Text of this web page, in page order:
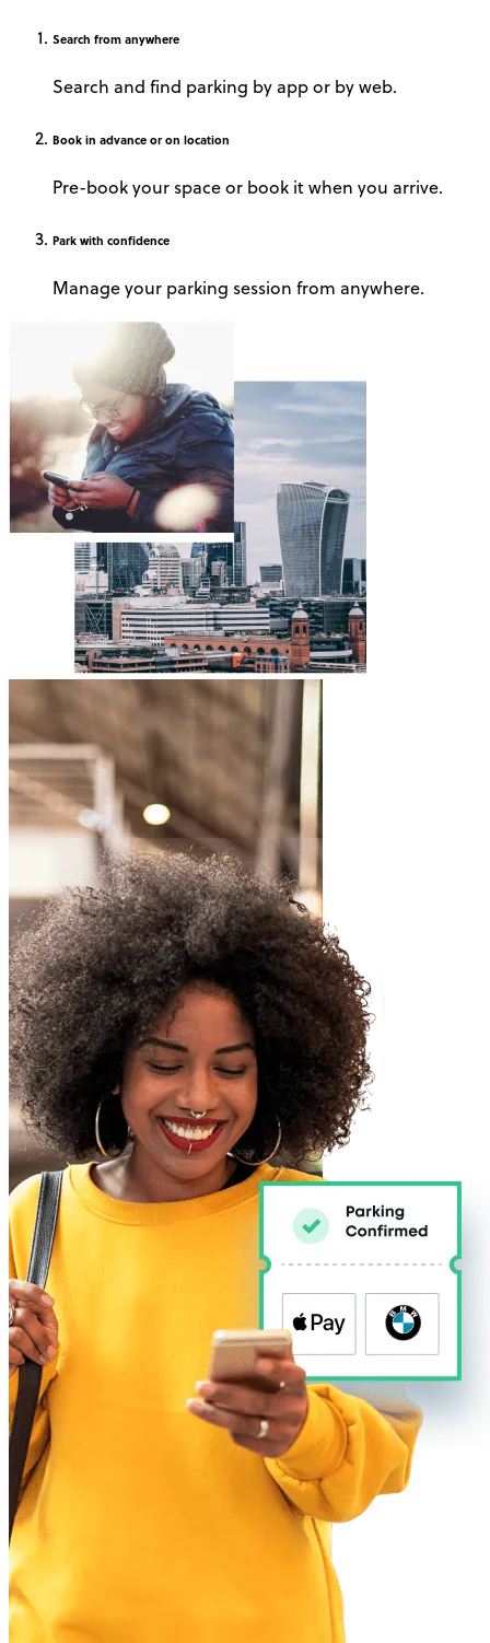
Search from anywhere
Search and find parking by app or by web.
Book in advance or on location
Pre-book your space or book it when you arrive.
Park with confidence
Manage your parking session from anywhere.